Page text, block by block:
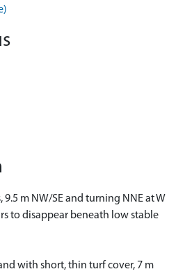
m NW/SE and turning NNE at W
to disappear beneath low stable
with short, thin turf cover, 7 m